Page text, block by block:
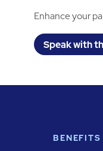
Enhance your
Speak with
BENEFITS